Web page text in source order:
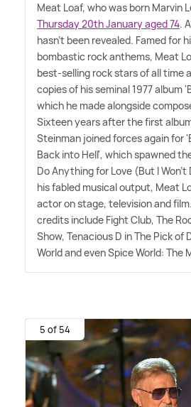
Meat Loaf, who was born Marvin
Thursday 20th January aged 74.
hasn't been revealed. Famed for
bombastic rock anthems, Meat
best-selling rock stars of all time
copies of his seminal 1977 album
which he made alongside
Sixteen years after the first
Steinman joined forces again for
Back into Hell', which spawned
Do Anything for Love (But I
his fabled musical output, Meat
actor on stage, television and
credits include Fight Club, The
Show, Tenacious D in The Pick of
World and even Spice World: The
5 of 54